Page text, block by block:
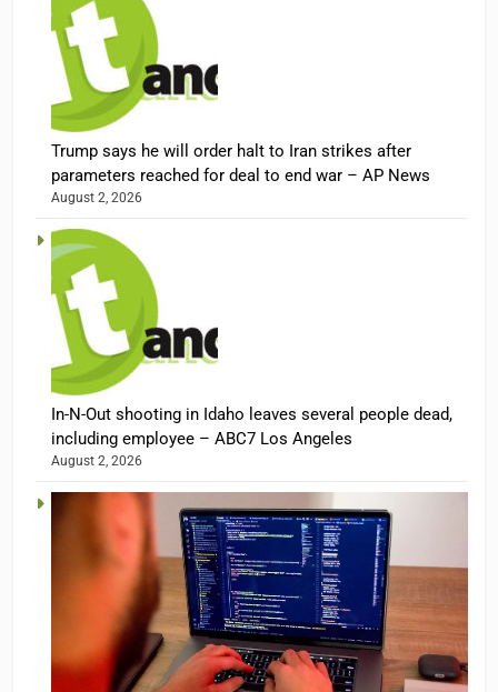
Trump says he will order halt to Iran strikes after
parameters reached for deal to end war – AP News
August 2, 2026
In-N-Out shooting in Idaho leaves several people dead,
including employee – ABC7 Los Angeles
August 2, 2026